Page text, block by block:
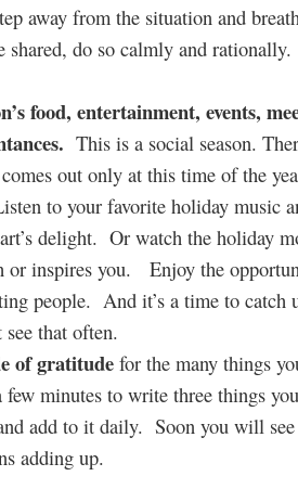
away from the situation and
shared, do so calmly and
food, entertainment, events,
This is a social season.
out only at this time of the
to your favorite holiday music
delight. Or watch the holiday
or inspires you. Enjoy the
people. And it’s a time to catch
see that often.
of gratitude for the many things
few minutes to write three things
add to it daily. Soon you will see
adding up.